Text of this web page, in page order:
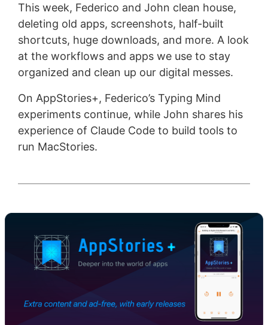
This week, Federico and John clean house,
deleting old apps, screenshots, half-built
shortcuts, huge downloads, and more. A look
at the workflows and apps we use to stay
organized and clean up our digital messes.
On AppStories+, Federico’s Typing Mind
experiments continue, while John shares his
experience of Claude Code to build tools to
run MacStories.